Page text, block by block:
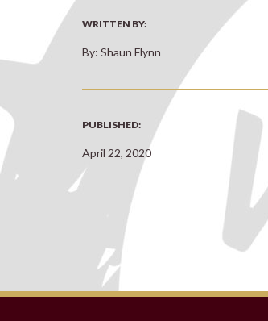
WRITTEN BY:
By: Shaun Flynn
PUBLISHED:
April 22, 2020